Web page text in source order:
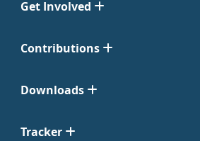
Get Involved
Contributions
Downloads
Tracker